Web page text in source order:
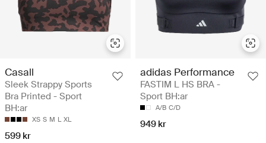
Casall
Sleek Strappy Sports
Bra Printed - Sport
BH:ar
XS S M L XL
599 kr
adidas Performance
FASTIM L HS BRA -
Sport BH:ar
A/B C/D
949 kr